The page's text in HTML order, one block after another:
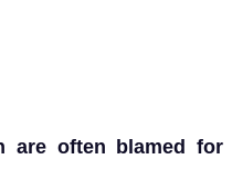
are often blamed for